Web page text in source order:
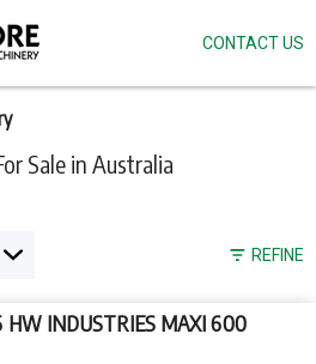
Sale in Australia
REFINE
HW INDUSTRIES MAXI 600
CONTACT US